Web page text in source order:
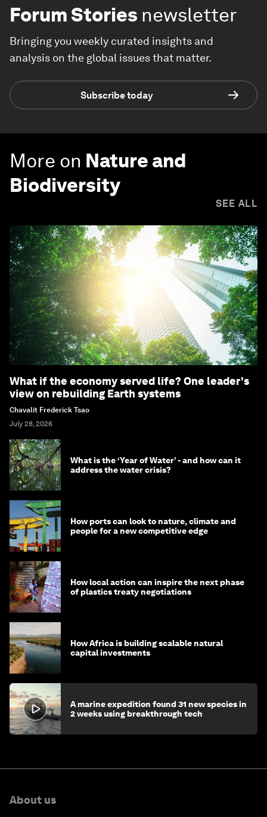
Forum Stories newsletter
Bringing you weekly curated insights and
analysis on the global issues that matter.
Subscribe today
More on Nature and
Biodiversity
SEE ALL
What if the economy served life? One leader's
view on rebuilding Earth systems
Chavalit Frederick Tsao
July 28, 2026
What is the ‘Year of Water’ - and how can it
address the water crisis?
How ports can look to nature, climate and
people for a new competitive edge
How local action can inspire the next phase
of plastics treaty negotiations
How Africa is building scalable natural
capital investments
A marine expedition found 31 new species in
2 weeks using breakthrough tech
About us